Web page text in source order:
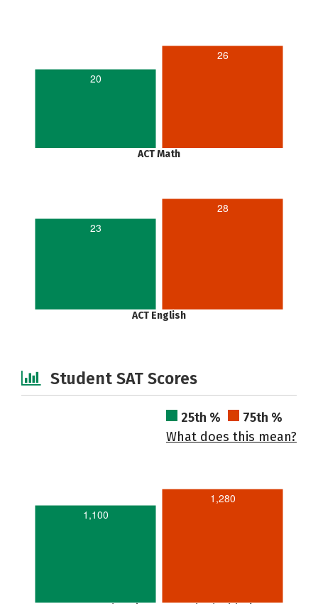
20
26
ACT Math
23
28
ACT English
Student SAT Scores
25th %
75th %
What does this mean?
1,100
1,280